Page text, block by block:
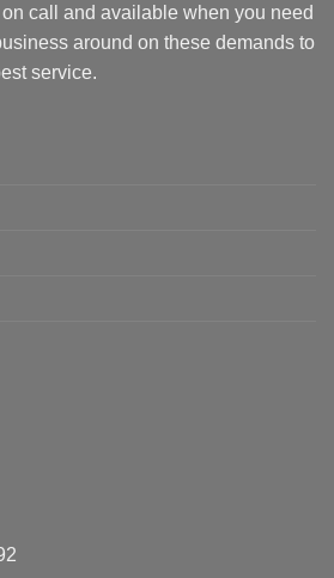
call and available when you need
around on these demands to
service.